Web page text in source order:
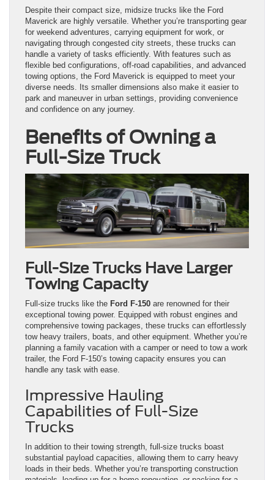
Despite their compact size, midsize trucks like the Ford
Maverick are highly versatile. Whether you’re transporting gear
for weekend adventures, carrying equipment for work, or
navigating through congested city streets, these trucks can
handle a variety of tasks efficiently. With features such as
flexible bed configurations, off-road capabilities, and advanced
towing options, the Ford Maverick is equipped to meet your
diverse needs. Its smaller dimensions also make it easier to
park and maneuver in urban settings, providing convenience
and confidence on any journey.
Benefits of Owning a
Full-Size Truck
Full-Size Trucks Have Larger
Towing Capacity
Full-size trucks like the Ford F-150 are renowned for their
exceptional towing power. Equipped with robust engines and
comprehensive towing packages, these trucks can effortlessly
tow heavy trailers, boats, and other equipment. Whether you’re
planning a family vacation with a camper or need to tow a work
trailer, the Ford F-150’s towing capacity ensures you can
handle any task with ease.
Impressive Hauling
Capabilities of Full-Size
Trucks
In addition to their towing strength, full-size trucks boast
substantial payload capacities, allowing them to carry heavy
loads in their beds. Whether you’re transporting construction